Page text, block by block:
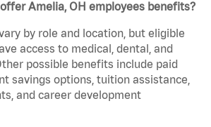
Amelia, OH employees benefits?
by role and location, but eligible
access to medical, dental, and
possible benefits include paid
savings options, tuition assistance,
and career development